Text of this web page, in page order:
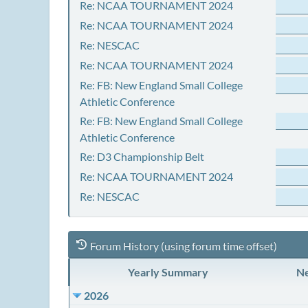
Re: NCAA TOURNAMENT 2024
Re: NCAA TOURNAMENT 2024
Re: NESCAC
Re: NCAA TOURNAMENT 2024
Re: FB: New England Small College
Athletic Conference
Re: FB: New England Small College
Athletic Conference
Re: D3 Championship Belt
Re: NCAA TOURNAMENT 2024
Re: NESCAC
Forum History (using forum time offset)
Yearly Summary
2026